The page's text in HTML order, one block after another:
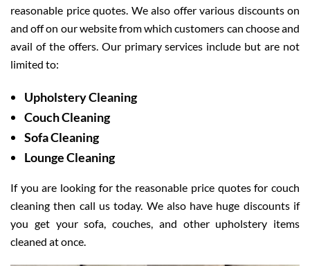
reasonable price quotes. We also offer various discounts on
and off on our website from which customers can choose and
avail of the offers. Our primary services include but are not
limited to:
Upholstery Cleaning
Couch Cleaning
Sofa Cleaning
Lounge Cleaning
If you are looking for the reasonable price quotes for couch
cleaning then call us today. We also have huge discounts if
you get your sofa, couches, and other upholstery items
cleaned at once.